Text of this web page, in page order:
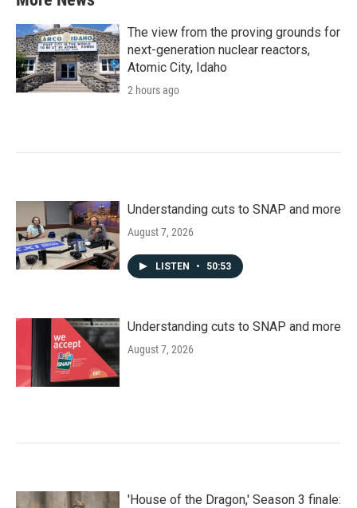
The view from the proving grounds for
next-generation nuclear reactors,
Atomic City, Idaho
2 hours ago
Understanding cuts to SNAP and more
August 7, 2026
LISTEN • 50:53
Understanding cuts to SNAP and more
August 7, 2026
'House of the Dragon,' Season 3 finale: